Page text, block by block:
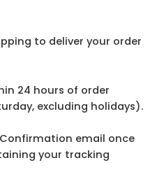
to deliver your order
24 hours of order
excluding holidays).
email once
your tracking